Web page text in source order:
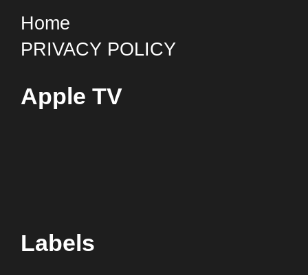
Home
PRIVACY POLICY
Apple TV
Labels